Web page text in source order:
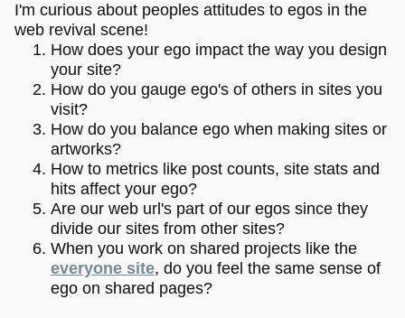
I'm curious about peoples attitudes to egos in the
web revival scene!
How does your ego impact the way you design
your site?
How do you gauge ego's of others in sites you
visit?
How do you balance ego when making sites or
artworks?
How to metrics like post counts, site stats and
hits affect your ego?
Are our web url's part of our egos since they
divide our sites from other sites?
When you work on shared projects like the
everyone site, do you feel the same sense of
ego on shared pages?